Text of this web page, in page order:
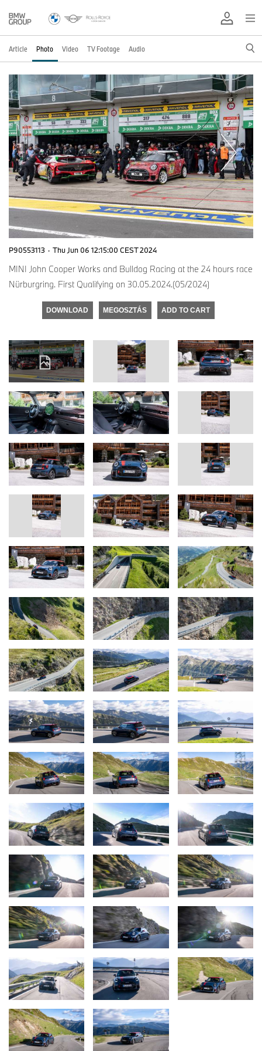
Article Photo Video TV Footage Audio
P90553113 · Thu Jun 06 12:15:00 CEST 2024
MINI John Cooper Works and Bulldog Racing at the 24 hours race
Nürburgring. First Qualifying on 30.05.2024.(05/2024)
DOWNLOAD MEGOSZTÁS ADD TO CART